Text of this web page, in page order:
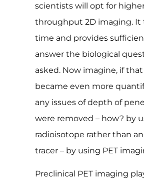
scientists will opt for
throughput 2D imaging. It
time and provides
answer the biological
asked. Now imagine, if
became even more
any issues of depth of
were removed – how? by
radioisotope rather than
tracer – by using PET
Preclinical PET imaging